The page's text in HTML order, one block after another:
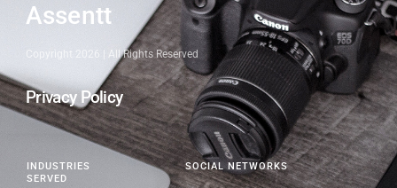
SOCIAL NETWORKS
INDUSTRIES
SERVED
Assentt
Copyright 2026 | All Rights Reserved
Privacy Policy